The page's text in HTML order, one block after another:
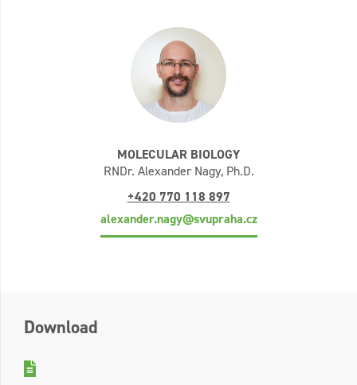
MOLECULAR BIOLOGY
RNDr. Alexander Nagy, Ph.D.
+420 770 118 897
alexander.nagy@svupraha.cz
Download